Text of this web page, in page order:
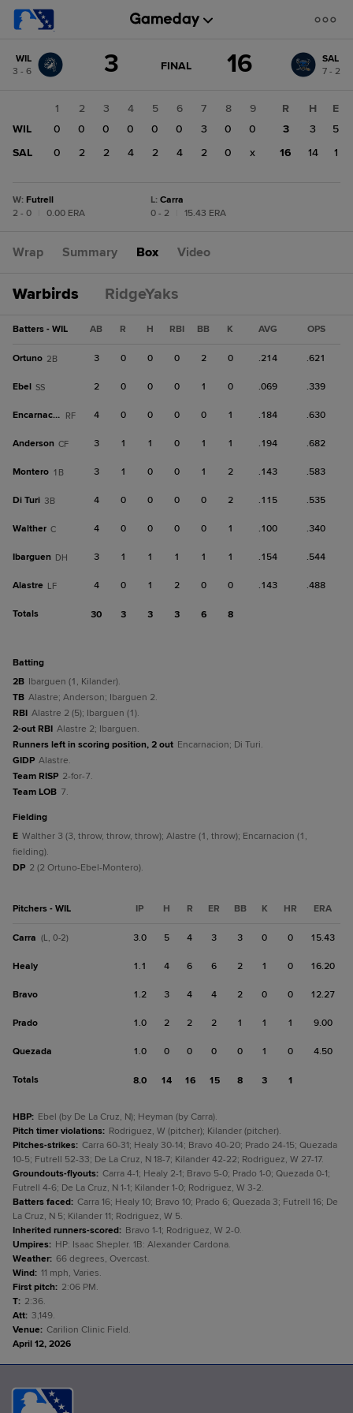
change: SAL
WIL
3 - 6
3 GAME
FINAL 16
SAL
7 - 2
1 2 3 4 5 6 7 8
9
WIL
0 0 0 0 0 0 3 0
0
SAL
0 2 2 4 2 4 2 0 x
R H
E
3
3
5
16
14 1
W: Futrell
2 - 0
0.00 ERA
L: Carra
0 - 2
15.43 ERA
Wrap Summary Box Video
Warbirds RidgeYaks
Batters - WIL AB R H RBI BB K AVG OPS
Ortuno 2B 3 0 0 0 2 0 .214 .621
Ebel SS 2 0 0 0 1 0 .069 .339
Encarnacion RF 4 0 0 0 0 1 .184 .630
Anderson CF 3 1 1 0 1 1 .194 .682
Montero 1B 3 1 0 0 1 2 .143 .583
Di Turi 3B 4 0 0 0 0 2 .115 .535
Walther C 4 0 0 0 0 1 .100 .340
Ibarguen DH 3 1 1 1 1 1 .154 .544
Alastre LF 4 0 1 2 0 0 .143 .488
Totals 30 3 3 3 6 8
batting
2B Ibarguen (1, Kilander).
TB Alastre; Anderson; Ibarguen 2.
RBI Alastre 2 (5); Ibarguen (1).
2-out RBI Alastre 2; Ibarguen.
Runners left in scoring position, 2 out Encarnacion; Di Turi.
GIDP Alastre.
Team RISP 2-for-7.
Team LOB 7.
fielding
E Walther 3 (3, throw, throw, throw); Alastre (1, throw); Encarnacion (1,
fielding).
DP 2 (2 Ortuno-Ebel-Montero).
Pitchers - WIL IP H R ER BB K HR ERA
Carra (L, 0-2) 3.0 5 4 3 3 0 0 15.43
Healy 1.1 4 6 6 2 1 0 16.20
Bravo 1.2 3 4 4 2 0 0 12.27
Prado 1.0 2 2 2 1 1 1 9.00
Quezada 1.0 0 0 0 0 1 0 4.50
Totals 8.0 14 16 15 8 3 1
HBP: Ebel (by De La Cruz, N); Heyman (by Carra).
Pitch timer violations: Rodriguez, W (pitcher); Kilander (pitcher).
Pitches-strikes: Carra 60-31; Healy 30-14; Bravo 40-20; Prado 24-15; Quezada
10-5; Futrell 52-33; De La Cruz, N 18-7; Kilander 42-22; Rodriguez, W 27-17.
Groundouts-flyouts: Carra 4-1; Healy 2-1; Bravo 5-0; Prado 1-0; Quezada 0-1;
Futrell 4-6; De La Cruz, N 1-1; Kilander 1-0; Rodriguez, W 3-2.
Batters faced: Carra 16; Healy 10; Bravo 10; Prado 6; Quezada 3; Futrell 16; De
La Cruz, N 5; Kilander 11; Rodriguez, W 5.
Inherited runners-scored: Bravo 1-1; Rodriguez, W 2-0.
Umpires: HP: Isaac Shepler. 1B: Alexander Cardona.
Weather: 66 degrees, Overcast.
Wind: 11 mph, Varies.
First pitch: 2:06 PM.
T: 2:36.
Att: 3,149.
Venue: Carilion Clinic Field.
April 12, 2026